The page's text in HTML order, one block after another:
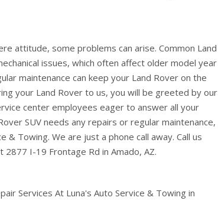
attitude, some problems can arise. Common Land
issues, which often affect older model year
maintenance can keep your Land Rover on the
your Land Rover to us, you will be greeted by our
center employees eager to answer all your
SUV needs any repairs or regular maintenance,
& Towing. We are just a phone call away. Call us
2877 I-19 Frontage Rd in Amado, AZ.
Services At Luna's Auto Service & Towing in